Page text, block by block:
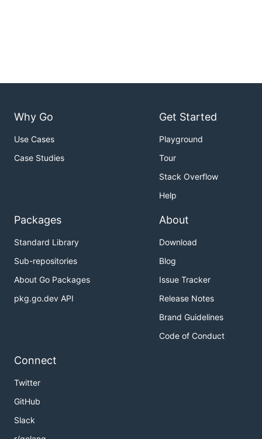
Why Go
Use Cases
Case Studies
Get Started
Playground
Tour
Stack Overflow
Help
Packages
Standard Library
Sub-repositories
About Go Packages
pkg.go.dev API
About
Download
Blog
Issue Tracker
Release Notes
Brand Guidelines
Code of Conduct
Connect
Twitter
GitHub
Slack